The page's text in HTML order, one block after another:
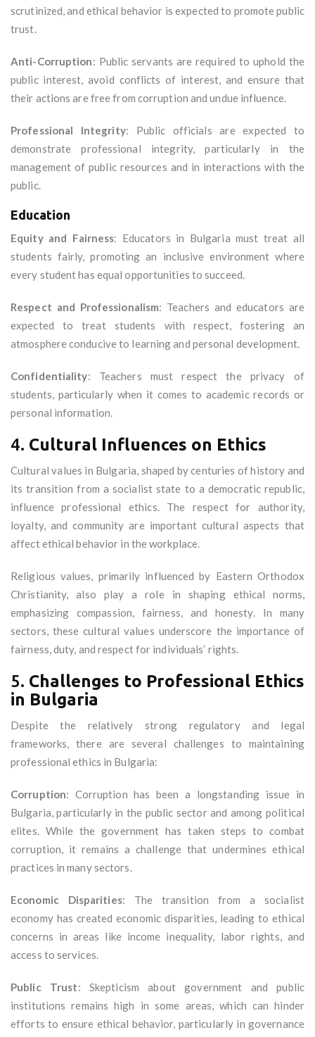
scrutinized, and ethical behavior is expected to promote public
trust.
Anti-Corruption: Public servants are required to uphold the
public interest, avoid conflicts of interest, and ensure that
their actions are free from corruption and undue influence.
Professional Integrity: Public officials are expected to
demonstrate professional integrity, particularly in the
management of public resources and in interactions with the
public.
Education
Equity and Fairness: Educators in Bulgaria must treat all
students fairly, promoting an inclusive environment where
every student has equal opportunities to succeed.
Respect and Professionalism: Teachers and educators are
expected to treat students with respect, fostering an
atmosphere conducive to learning and personal development.
Confidentiality: Teachers must respect the privacy of
students, particularly when it comes to academic records or
personal information.
4. Cultural Influences on Ethics
Cultural values in Bulgaria, shaped by centuries of history and
its transition from a socialist state to a democratic republic,
influence professional ethics. The respect for authority,
loyalty, and community are important cultural aspects that
affect ethical behavior in the workplace.
Religious values, primarily influenced by Eastern Orthodox
Christianity, also play a role in shaping ethical norms,
emphasizing compassion, fairness, and honesty. In many
sectors, these cultural values underscore the importance of
fairness, duty, and respect for individuals’ rights.
5. Challenges to Professional Ethics
in Bulgaria
Despite the relatively strong regulatory and legal
frameworks, there are several challenges to maintaining
professional ethics in Bulgaria:
Corruption: Corruption has been a longstanding issue in
Bulgaria, particularly in the public sector and among political
elites. While the government has taken steps to combat
corruption, it remains a challenge that undermines ethical
practices in many sectors.
Economic Disparities: The transition from a socialist
economy has created economic disparities, leading to ethical
concerns in areas like income inequality, labor rights, and
access to services.
Public Trust: Skepticism about government and public
institutions remains high in some areas, which can hinder
efforts to ensure ethical behavior, particularly in governance